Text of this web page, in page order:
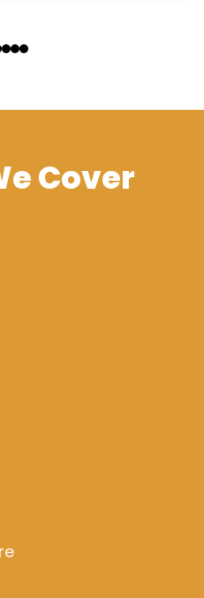
Cover